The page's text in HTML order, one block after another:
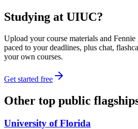
Studying at UIUC?
Upload your course materials and Fennie
paced to your deadlines, plus chat,
your own courses.
Get started free
Other top public
University of Florida